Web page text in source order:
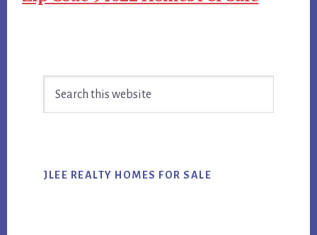
Sidebar
JLEE REALTY HOMES FOR SALE